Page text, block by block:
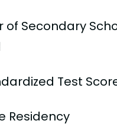
of Secondary
Test
Residency